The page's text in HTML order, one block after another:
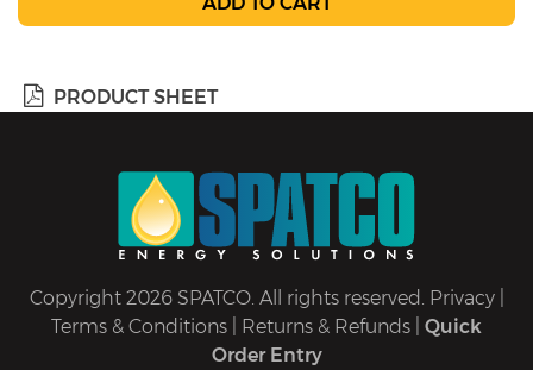
PRODUCT SHEET
Copyright 2026 SPATCO. All rights reserved. Privacy|
Terms & Conditions
Returns & Refunds
Quick
Order Entry